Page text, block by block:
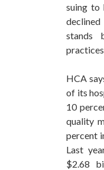
suing to
stands
HCA
of its
10
quality
percent
Last
$2.68